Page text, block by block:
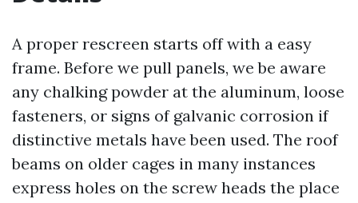
A proper rescreen starts off with a easy
frame. Before we pull panels, we be aware
any chalking powder at the aluminum, loose
fasteners, or signs of galvanic corrosion if
distinctive metals have been used. The roof
beams on older cages in many instances
express holes on the screw heads the place